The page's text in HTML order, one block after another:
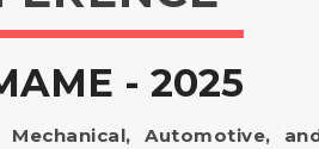
- 2025
Automotive,